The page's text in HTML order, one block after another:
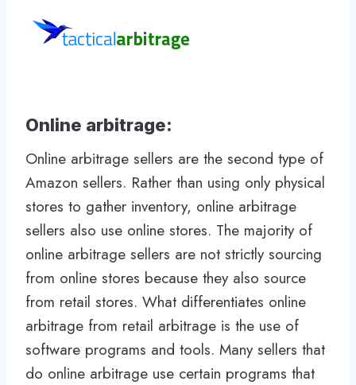
Online arbitrage:
Online arbitrage sellers are the second type of
Amazon sellers. Rather than using only physical
stores to gather inventory, online arbitrage
sellers also use online stores. The majority of
online arbitrage sellers are not strictly sourcing
from online stores because they also source
from retail stores. What differentiates online
arbitrage from retail arbitrage is the use of
software programs and tools. Many sellers that
do online arbitrage use certain programs that